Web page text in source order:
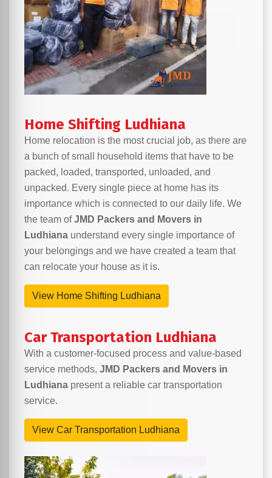
Home Shifting Ludhiana
Home relocation is the most crucial job, as there are
a bunch of small household items that have to be
packed, loaded, transported, unloaded, and
unpacked. Every single piece at home has its
importance which is connected to our daily life. We
the team ofJMD Packers and Movers in
Ludhiana understand every single importance of
your belongings and we have created a team that
can relocate your house as it is.
View Home Shifting Ludhiana
Car Transportation Ludhiana
With a customer-focused process and value-based
service methods, JMD Packers and Movers in
Ludhiana present a reliable car transportation
service.
View Car Transportation Ludhiana